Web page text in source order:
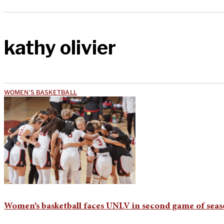
kathy olivier
WOMEN'S BASKETBALL
Women’s basketball faces UNLV in second game of